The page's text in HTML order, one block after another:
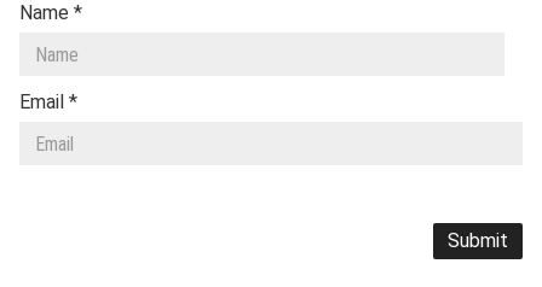
Name *
Email *